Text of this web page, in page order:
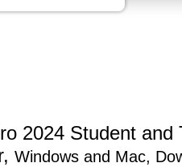
2024 Student and
Windows and Mac,